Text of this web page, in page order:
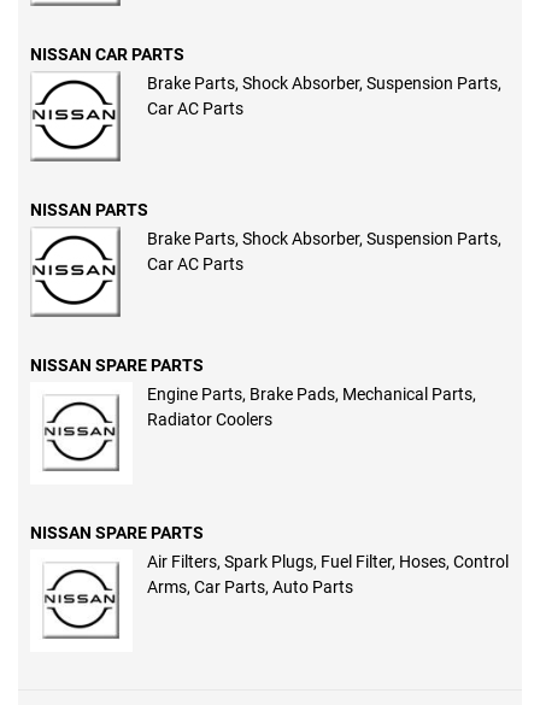
NISSAN CAR PARTS
Brake Parts, Shock Absorber, Suspension Parts,
Car AC Parts
NISSAN PARTS
Brake Parts, Shock Absorber, Suspension Parts,
Car AC Parts
NISSAN SPARE PARTS
Engine Parts, Brake Pads, Mechanical Parts,
Radiator Coolers
NISSAN SPARE PARTS
Air Filters, Spark Plugs, Fuel Filter, Hoses, Control
Arms, Car Parts, Auto Parts